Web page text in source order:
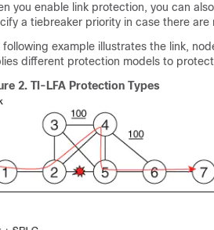
you enable link protection, you can
a tiebreaker priority in case there are
following example illustrates the link,
different protection models to
2. TI-LFA Protection Types